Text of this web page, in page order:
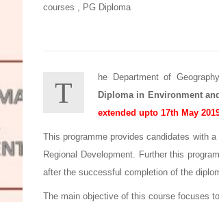
courses , PG Diploma
T
he Department of
Diploma in Environment
extended upto 17th May
This programme provides candidates with
Regional Development. Further this
after the successful completion of the
The main objective of this course focuses